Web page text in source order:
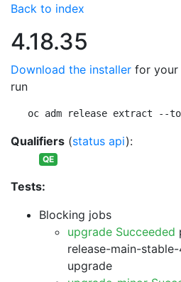
Back to index
4.18.35
Download the installer for your
run
oc adm release extract --
Qualifiers (status api):
QE
Tests:
Blocking jobs
upgrade Succeeded
release-main-
upgrade